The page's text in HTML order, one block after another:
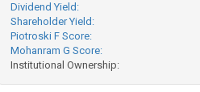
Dividend Yield:
Shareholder Yield:
Piotroski F Score:
Mohanram G Score:
Institutional Ownership: